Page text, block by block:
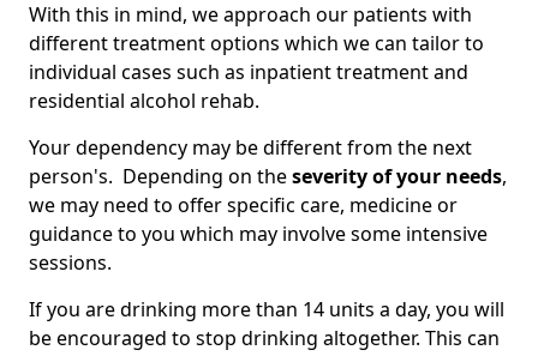
With this in mind, we approach our patients with
different treatment options which we can tailor to
individual cases such as inpatient treatment and
residential alcohol rehab.
Your dependency may be different from the next
person's. Depending on theseverity of your needs,
we may need to offer specific care, medicine or
guidance to you which may involve some intensive
sessions.
If you are drinking more than 14 units a day, you will
be encouraged to stop drinking altogether. This can